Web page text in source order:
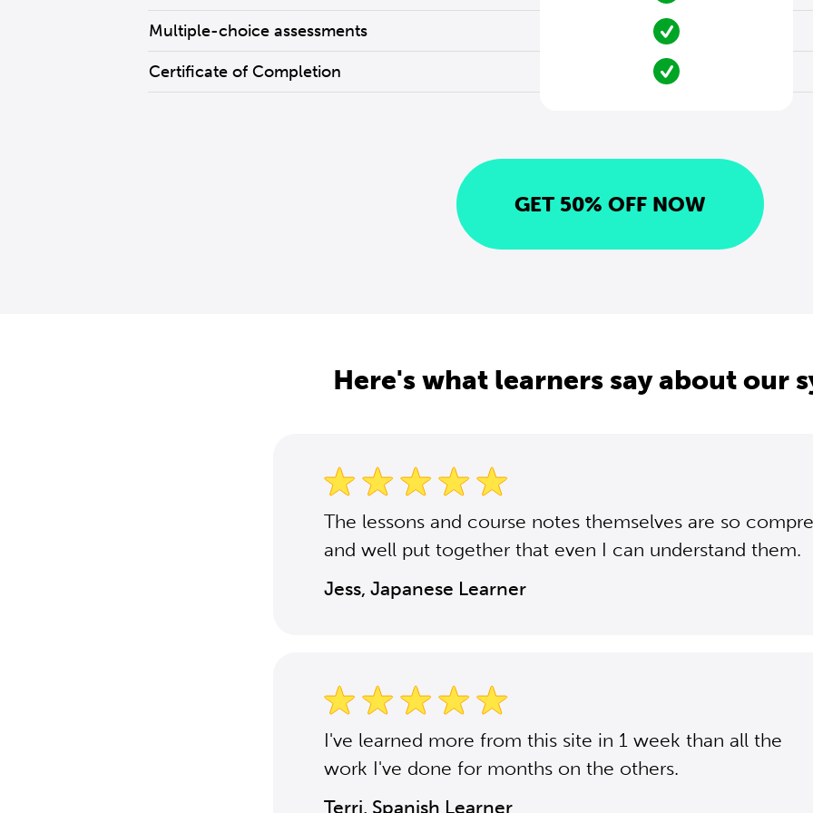
Multiple-choice assessments
Certificate of Completion
GET 50% OFF NOW
Here's what learners say about our
The lessons and course notes themselves are so
and well put together that even I can understand them.
Jess, Japanese Learner
I've learned more from this site in 1 week than all the
work I've done for months on the others.
Terri, Spanish Learner